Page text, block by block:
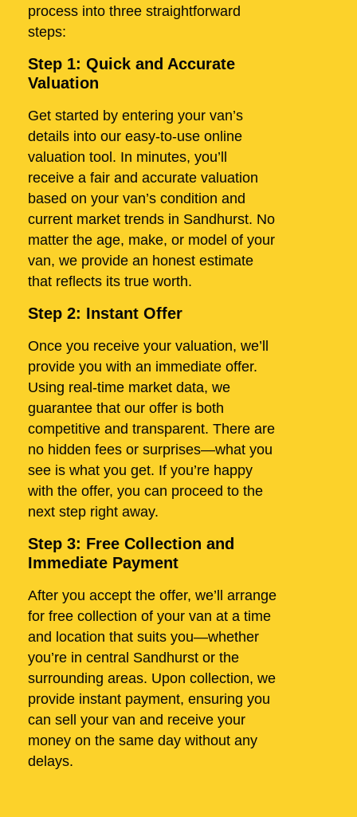
process into three straightforward
steps:
Step 1: Quick and Accurate
Valuation
Get started by entering your van’s
details into our easy-to-use online
valuation tool. In minutes, you’ll
receive a fair and accurate valuation
based on your van’s condition and
current market trends in Sandhurst. No
matter the age, make, or model of your
van, we provide an honest estimate
that reflects its true worth.
Step 2: Instant Offer
Once you receive your valuation, we’ll
provide you with an immediate offer.
Using real-time market data, we
guarantee that our offer is both
competitive and transparent. There are
no hidden fees or surprises—what you
see is what you get. If you’re happy
with the offer, you can proceed to the
next step right away.
Step 3: Free Collection and
Immediate Payment
After you accept the offer, we’ll arrange
for free collection of your van at a time
and location that suits you—whether
you’re in central Sandhurst or the
surrounding areas. Upon collection, we
provide instant payment, ensuring you
can sell your van and receive your
money on the same day without any
delays.